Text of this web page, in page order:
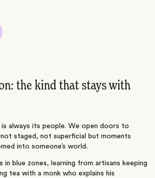
the kind that stays with
always its people. We open doors to
staged, not superficial but moments
into someone’s world.
in blue zones, learning from artisans keeping
tea with a monk who explains his